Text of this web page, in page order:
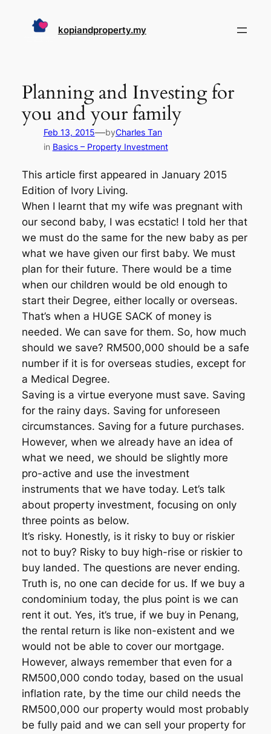
kopiandproperty.my
Planning and Investing for
you and your family
Feb 13, 2015—byCharles Tan
in Basics – Property Investment
This article first appeared in January 2015
Edition of Ivory Living.
When I learnt that my wife was pregnant with
our second baby, I was ecstatic! I told her that
we must do the same for the new baby as per
what we have given our first baby. We must
plan for their future. There would be a time
when our children would be old enough to
start their Degree, either locally or overseas.
That’s when a HUGE SACK of money is
needed. We can save for them. So, how much
should we save? RM500,000 should be a safe
number if it is for overseas studies, except for
a Medical Degree.
Saving is a virtue everyone must save. Saving
for the rainy days. Saving for unforeseen
circumstances. Saving for a future purchases.
However, when we already have an idea of
what we need, we should be slightly more
pro-active and use the investment
instruments that we have today. Let’s talk
about property investment, focusing on only
three points as below.
It’s risky. Honestly, is it risky to buy or riskier
not to buy? Risky to buy high-rise or riskier to
buy landed. The questions are never ending.
Truth is, no one can decide for us. If we buy a
condominium today, the plus point is we can
rent it out. Yes, it’s true, if we buy in Penang,
the rental return is like non-existent and we
would not be able to cover our mortgage.
However, always remember that even for a
RM500,000 condo today, based on the usual
inflation rate, by the time our child needs the
RM500,000 our property would most probably
be fully paid and we can sell your property for